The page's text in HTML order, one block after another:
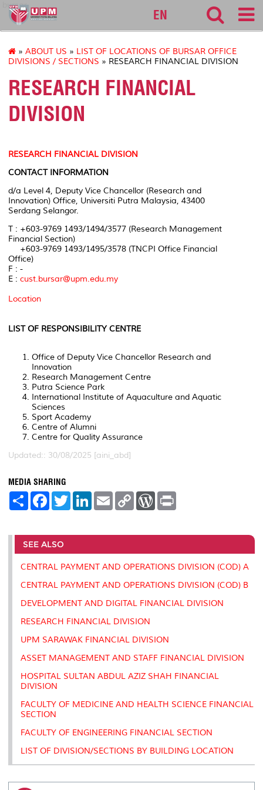
bursar
EN
» ABOUT US » LIST OF LOCATIONS OF BURSAR OFFICE
DIVISIONS / SECTIONS » RESEARCH FINANCIAL DIVISION
RESEARCH FINANCIAL
DIVISION
RESEARCH FINANCIAL DIVISION
CONTACT INFORMATION
d/a Level 4, Deputy Vice Chancellor (Research and
Innovation) Office, Universiti Putra Malaysia, 43400
Serdang Selangor.
T : +603-9769 1493/1494/3577 (Research Management
Financial Section)
+603-9769 1493/1495/3578 (TNCPI Office Financial
Office)
F : -
E : cust.bursar@upm.edu.my
Location
LIST OF RESPONSIBILITY CENTRE
Office of Deputy Vice Chancellor Research and
Innovation
Research Management Centre
Putra Science Park
International Institute of Aquaculture and Aquatic
Sciences
Sport Academy
Centre of Alumni
Centre for Quality Assurance
Updated:: 30/08/2025 [aini_abd]
MEDIA SHARING
S
e
F
a
b
o
o
k
T
w
t
r
L
e
I
n
E
m
l
C
L
n
k
W
P
e
s
s
t
SEE ALSO
CENTRAL PAYMENT AND OPERATIONS DIVISION (COD) A
CENTRAL PAYMENT AND OPERATIONS DIVISION (COD) B
DEVELOPMENT AND DIGITAL FINANCIAL DIVISION
RESEARCH FINANCIAL DIVISION
UPM SARAWAK FINANCIAL DIVISION
ASSET MANAGEMENT AND STAFF FINANCIAL DIVISION
HOSPITAL SULTAN ABDUL AZIZ SHAH FINANCIAL
DIVISION
FACULTY OF MEDICINE AND HEALTH SCIENCE FINANCIAL
SECTION
FACULTY OF ENGINEERING FINANCIAL SECTION
LIST OF DIVISION/SECTIONS BY BUILDING LOCATION